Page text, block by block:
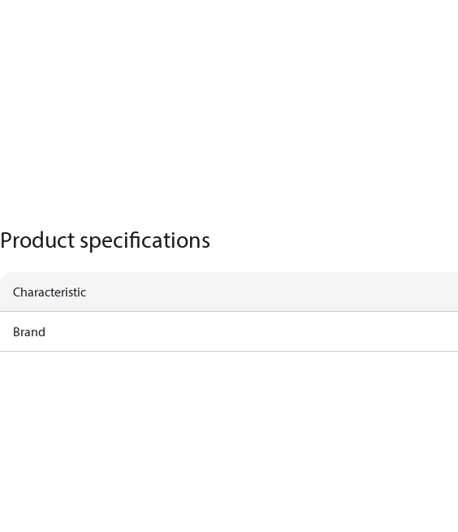
Product specifications
Characteristic
Brand